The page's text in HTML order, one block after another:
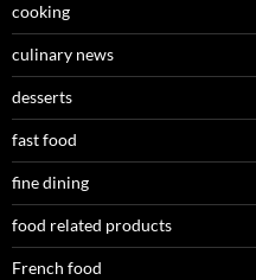
cooking
culinary news
desserts
fast food
fine dining
food related products
French food